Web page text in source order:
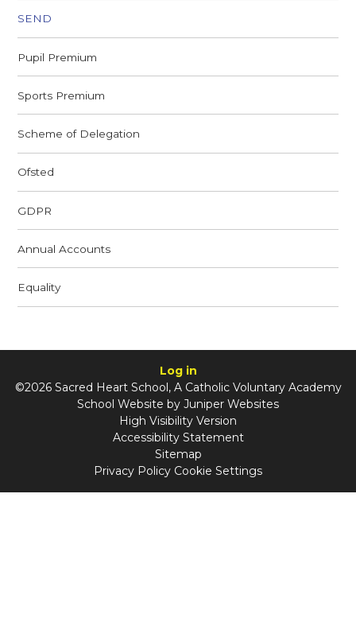
SEND
Pupil Premium
Sports Premium
Scheme of Delegation
Ofsted
GDPR
Annual Accounts
Equality
Log in
©2026 Sacred Heart School, A Catholic Voluntary Academy
School Website by Juniper Websites
High Visibility Version
Accessibility Statement
Sitemap
Privacy Policy Cookie Settings